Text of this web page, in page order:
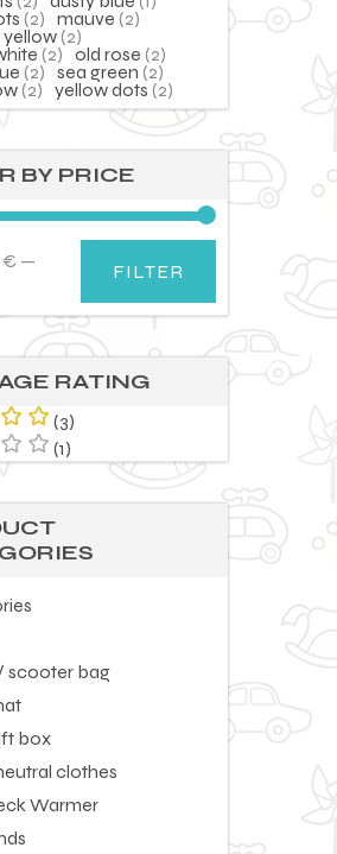
(2) mauve (2)
(2)
(2) old rose (2)
(2) sea green (2)
(2) yellow dots (2)
BY PRICE
FILTER
€ —
RATING
5
5
(3)
(1)
scooter bag
box
clothes
Warmer